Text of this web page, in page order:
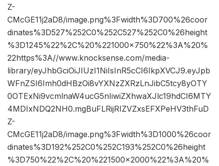
Z-
CMcGE11j2aD8/image.png%3Fwidth%3D700%26coor
dinates%3D527%252C0%252C527%252C0%26height
%3D1245%22%2C%20%221000×750%22%3A%20%
22https%3A//www.knocksense.com/media-
library/eyJhbGciOiJIUzI1NiIsInR5cCI6IkpXVCJ9.eyJpb
WFnZSI6Imh0dHBzOi8vYXNzZXRzLnJibC5tcy8yOTY
0OTExNi9vcmlnaW4ucG5nIiwiZXhwaXJlc19hdCI6MTY
4MDIxNDQ2NH0.mgBuFLRijRIZVZxsEFXPeHV3thFuD
Z-
CMcGE11j2aD8/image.png%3Fwidth%3D1000%26coor
dinates%3D192%252C0%252C193%252C0%26height
%3D750%22%2C%20%221500×2000%22%3A%20%